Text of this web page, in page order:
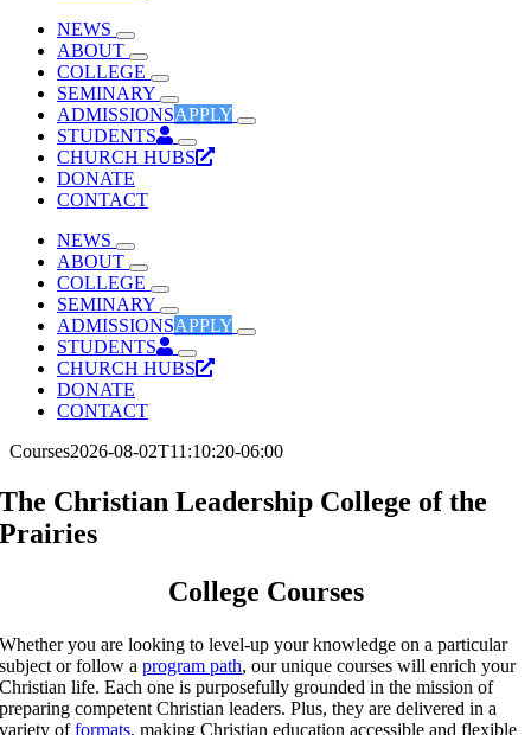
NEWS
ABOUT
COLLEGE
SEMINARY
ADMISSIONSAPPLY
STUDENTS
CHURCH HUBS
DONATE
CONTACT
NEWS
ABOUT
COLLEGE
SEMINARY
ADMISSIONSAPPLY
STUDENTS
CHURCH HUBS
DONATE
CONTACT
Courses2026-08-02T11:10:20-06:00
The Christian Leadership College of the
Prairies
College Courses
Whether you are looking to level-up your knowledge on a particular
subject or follow aprogram path, our unique courses will enrich your
Christian life. Each one is purposefully grounded in the mission of
preparing competent Christian leaders. Plus, they are delivered in a
variety offormats, making Christian education accessible and flexible